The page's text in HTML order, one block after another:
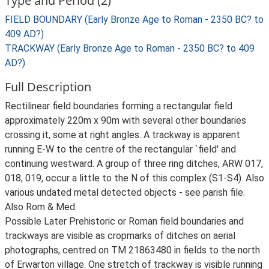
FIELD BOUNDARY (Early Bronze Age to Roman - 2350 BC? to
409 AD?)
TRACKWAY (Early Bronze Age to Roman - 2350 BC? to 409
AD?)
Full Description
Rectilinear field boundaries forming a rectangular field
approximately 220m x 90m with several other boundaries
crossing it, some at right angles. A trackway is apparent
running E-W to the centre of the rectangular `field' and
continuing westward. A group of three ring ditches, ARW 017,
018, 019, occur a little to the N of this complex (S1-S4). Also
various undated metal detected objects - see parish file.
Also Rom & Med.
Possible Later Prehistoric or Roman field boundaries and
trackways are visible as cropmarks of ditches on aerial
photographs, centred on TM 21863480 in fields to the north
of Erwarton village. One stretch of trackway is visible running